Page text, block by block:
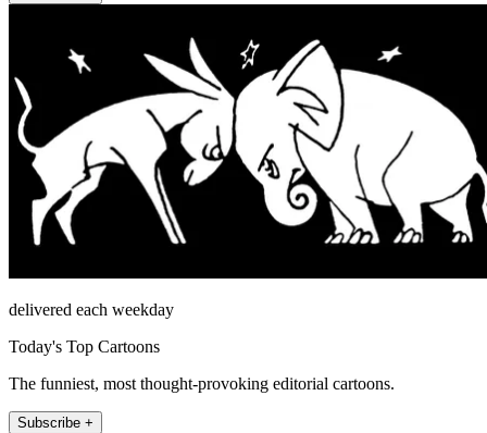
delivered each weekday
Today's Top Cartoons
The funniest, most thought-provoking editorial cartoons.
Subscribe +